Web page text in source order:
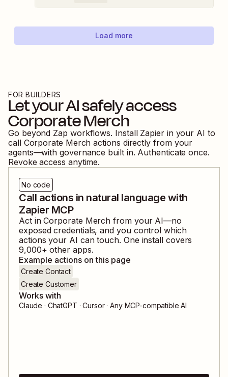
Load more
FOR BUILDERS
Let your AI safely access
Corporate Merch
Go beyond Zap workflows. Install Zapier in your AI to
call Corporate Merch actions directly from your
agents—with governance built in. Authenticate once.
Revoke access anytime.
No code
Call actions in natural language with
Zapier MCP
Act inCorporate Merch from your AI—no
exposed credentials, and you control which
actions your AI can touch. One install covers
9,000+ other apps.
Example actions on this page
Create Contact
Create Customer
Works with
Claude · ChatGPT · Cursor · Any MCP-compatible AI